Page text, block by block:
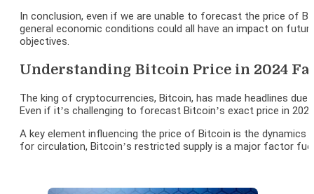
In conclusion, even if we are unable to forecast the price of
general economic conditions could all have an impact on
objectives.
Understanding Bitcoin Price in 2024
The king of cryptocurrencies, Bitcoin, has made headlines
Even if it’s challenging to forecast Bitcoin’s exact price in
A key element influencing the price of Bitcoin is the dynamics
for circulation, Bitcoin’s restricted supply is a major factor